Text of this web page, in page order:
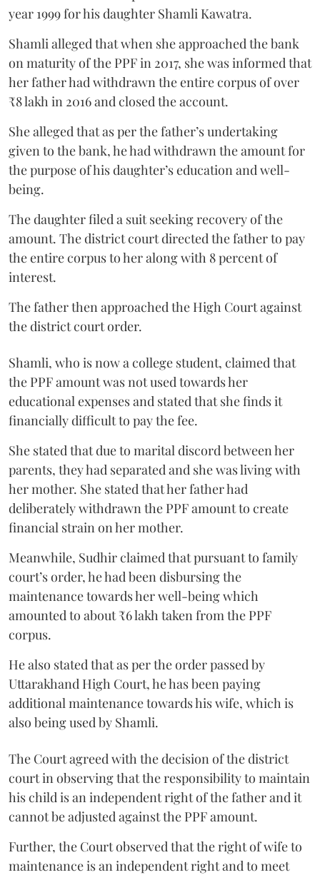
year 1999 for his daughter Shamli Kawatra.
Shamli alleged that when she approached the bank
on maturity of the PPF in 2017, she was informed that
her father had withdrawn the entire corpus of over
₹8 lakh in 2016 and closed the account.
She alleged that as per the father’s undertaking
given to the bank, he had withdrawn the amount for
the purpose of his daughter’s education and well-
being.
The daughter filed a suit seeking recovery of the
amount. The district court directed the father to pay
the entire corpus to her along with 8 percent of
interest.
The father then approached the High Court against
the district court order.
Shamli, who is now a college student, claimed that
the PPF amount was not used towards her
educational expenses and stated that she finds it
financially difficult to pay the fee.
She stated that due to marital discord between her
parents, they had separated and she was living with
her mother. She stated that her father had
deliberately withdrawn the PPF amount to create
financial strain on her mother.
Meanwhile, Sudhir claimed that pursuant to family
court’s order, he had been disbursing the
maintenance towards her well-being which
amounted to about ₹6 lakh taken from the PPF
corpus.
He also stated that as per the order passed by
Uttarakhand High Court, he has been paying
additional maintenance towards his wife, which is
also being used by Shamli.
The Court agreed with the decision of the district
court in observing that the responsibility to maintain
his child is an independent right of the father and it
cannot be adjusted against the PPF amount.
Further, the Court observed that the right of wife to
maintenance is an independent right and to meet